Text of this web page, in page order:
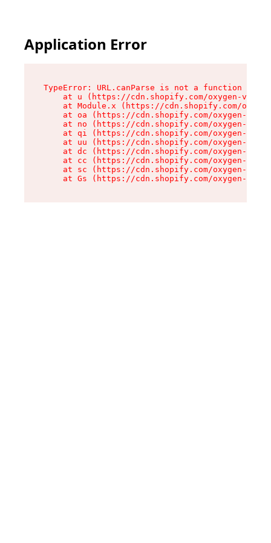
Application Error
TypeError: URL.canParse is not a function
at u (https://cdn.shopify.com/oxygen-v2/
at Module.x (https://cdn.shopify.com/
at oa (https://cdn.shopify.com/oxygen-v2/
at no (https://cdn.shopify.com/oxygen-v2/
at qi (https://cdn.shopify.com/oxygen-v2/
at uu (https://cdn.shopify.com/oxygen-v2/
at dc (https://cdn.shopify.com/oxygen-v2/
at cc (https://cdn.shopify.com/oxygen-v2/
at sc (https://cdn.shopify.com/oxygen-v2/
at Gs (https://cdn.shopify.com/oxygen-v2/